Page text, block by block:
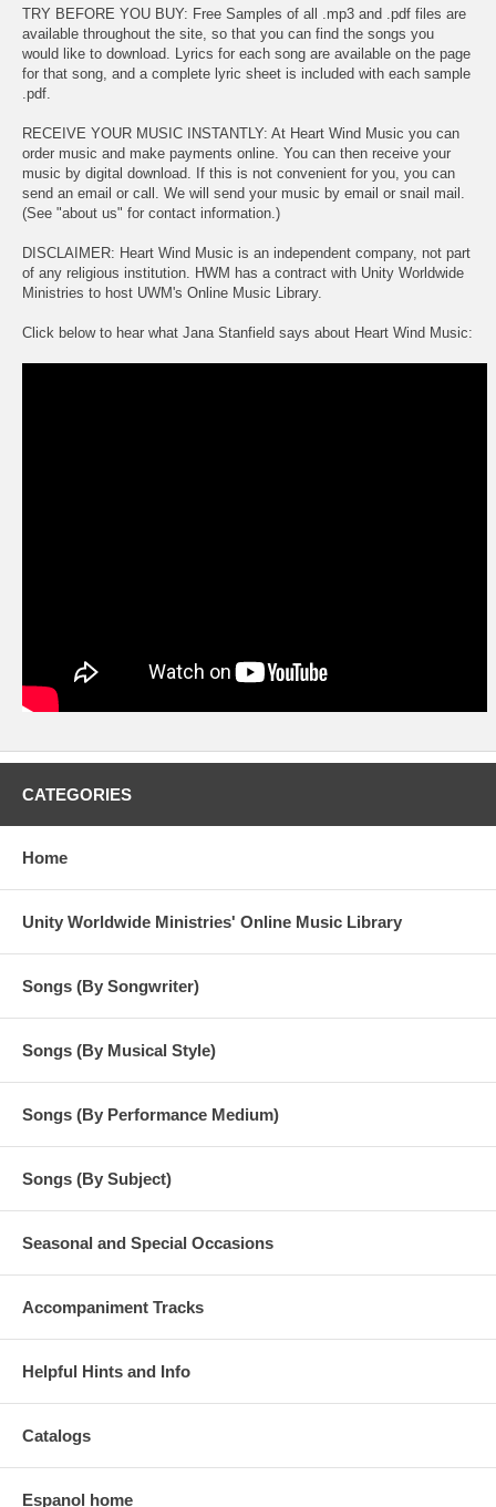
TRY BEFORE YOU BUY: Free Samples of all .mp3 and .pdf files are
available throughout the site, so that you can find the songs you
would like to download. Lyrics for each song are available on the page
for that song, and a complete lyric sheet is included with each sample
.pdf.
RECEIVE YOUR MUSIC INSTANTLY: At Heart Wind Music you can
order music and make payments online. You can then receive your
music by digital download. If this is not convenient for you, you can
send an email or call. We will send your music by email or snail mail.
(See "about us" for contact information.)
DISCLAIMER: Heart Wind Music is an independent company, not part
of any religious institution. HWM has a contract with Unity Worldwide
Ministries to host UWM's Online Music Library.
Click below to hear what Jana Stanfield says about Heart Wind Music:
CATEGORIES
Home
Unity Worldwide Ministries' Online Music Library
Songs (By Songwriter)
Songs (By Musical Style)
Songs (By Performance Medium)
Songs (By Subject)
Seasonal and Special Occasions
Accompaniment Tracks
Helpful Hints and Info
Catalogs
Espanol home